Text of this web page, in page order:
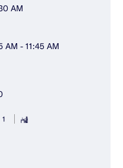
AM
AM - 11:45 AM
1